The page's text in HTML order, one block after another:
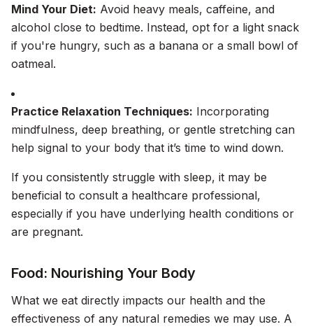
Mind Your Diet: Avoid heavy meals, caffeine, and
alcohol close to bedtime. Instead, opt for a light snack
if you're hungry, such as a banana or a small bowl of
oatmeal.
Practice Relaxation Techniques: Incorporating
mindfulness, deep breathing, or gentle stretching can
help signal to your body that it’s time to wind down.
If you consistently struggle with sleep, it may be
beneficial to consult a healthcare professional,
especially if you have underlying health conditions or
are pregnant.
Food: Nourishing Your Body
What we eat directly impacts our health and the
effectiveness of any natural remedies we may use. A